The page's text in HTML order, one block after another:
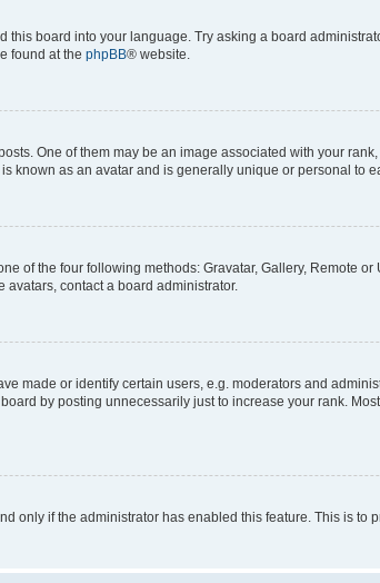
board into your language. Try asking a board
found at the phpBB® website.
One of them may be an image associated with your
known as an avatar and is generally unique or personal to
of the four following methods: Gravatar, Gallery, Remote
contact a board administrator.
made or identify certain users, e.g. moderators and
by posting unnecessarily just to increase your rank.
only if the administrator has enabled this feature. This is to